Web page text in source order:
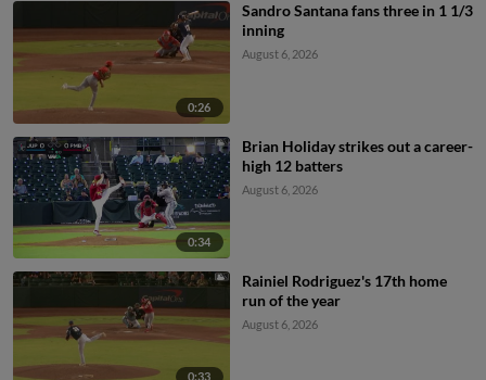
0:26
Sandro Santana fans three in 1 1/3
inning
August 6, 2026
0:34
Brian Holiday strikes out a career-
high 12 batters
August 6, 2026
0:33
Rainiel Rodriguez's 17th home
run of the year
August 6, 2026